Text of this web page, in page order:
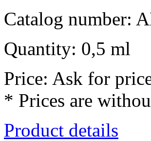
Catalog number:
Quantity: 0,5 ml
Price: Ask for
* Prices are
Product details